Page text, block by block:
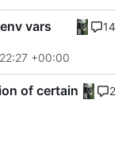
vars
+00:00
14
of certain
2